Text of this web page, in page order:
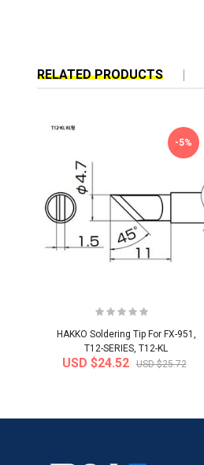
RELATED PRODUCTS
-5%
HAKKO Soldering Tip For FX-951,
T12-SERIES, T12-KL
USD $24.52 USD $25.72